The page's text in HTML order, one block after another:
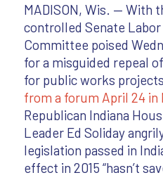
MADISON, Wis. — With
controlled Senate
Committee poised
for a misguided repeal
for public works
from a forum April 24 in
Republican Indiana
Leader Ed Soliday
legislation passed in
effect in 2015 “hasn’t